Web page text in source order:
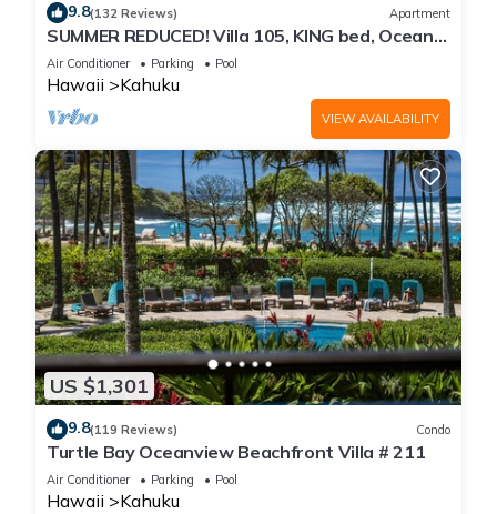
9.8(132 Reviews) Apartment
SUMMER REDUCED! Villa 105, KING bed, Ocean
View Turtle Bay
Air Conditioner Parking Pool
Hawaii Kahuku
VIEW AVAILABILITY
US $1,301
9.8(119 Reviews) Condo
Turtle Bay Oceanview Beachfront Villa # 211
Air Conditioner Parking Pool
Hawaii Kahuku